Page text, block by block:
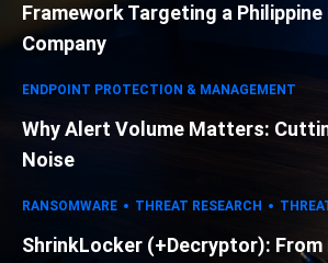
Framework Targeting a
Company
ENDPOINT PROTECTION & MANAGEMENT
Why Alert Volume Matters:
Noise
RANSOMWARE THREAT RESEARCH
ShrinkLocker (+Decryptor): From